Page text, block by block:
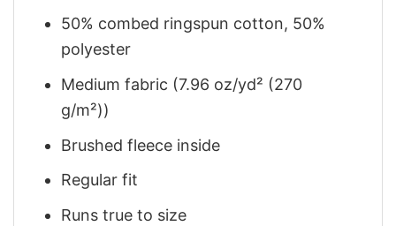
50% combed ringspun cotton, 50%
polyester
Medium fabric (7.96 oz/yd² (270
g/m²))
Brushed fleece inside
Regular fit
Runs true to size